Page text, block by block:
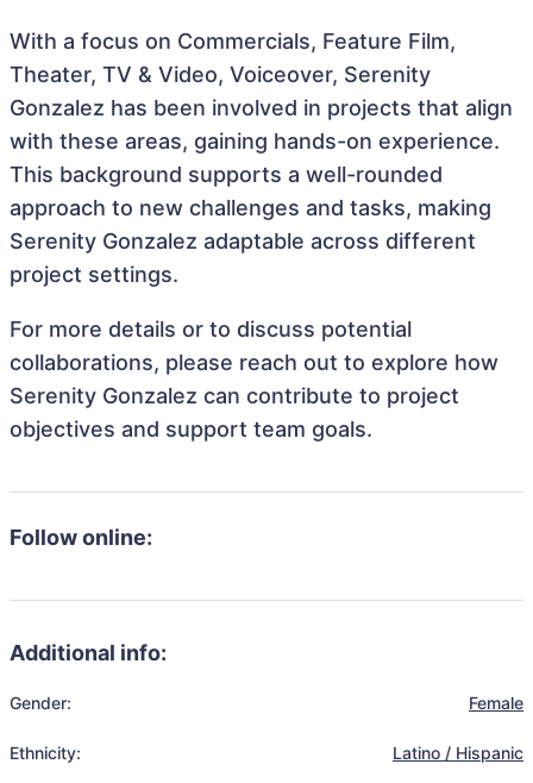
With a focus on Commercials, Feature Film,
Theater, TV & Video, Voiceover, Serenity
Gonzalez has been involved in projects that align
with these areas, gaining hands-on experience.
This background supports a well-rounded
approach to new challenges and tasks, making
Serenity Gonzalez adaptable across different
project settings.
For more details or to discuss potential
collaborations, please reach out to explore how
Serenity Gonzalez can contribute to project
objectives and support team goals.
Follow online:
Additional info:
Gender: Female
Ethnicity: Latino / Hispanic